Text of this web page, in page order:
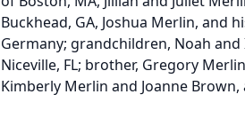
Buckhead, GA, Joshua Merlin, and
Germany; grandchildren, Noah
Niceville, FL; brother, Gregory
Kimberly Merlin and Joanne